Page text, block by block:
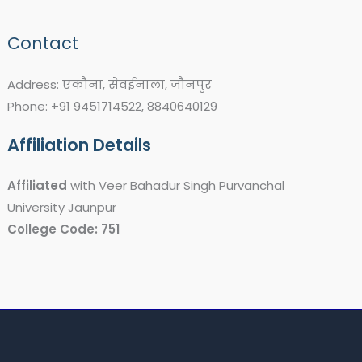
Contact
Address: एकौना, सेवईनाला, जौनपुर
Phone: +91 9451714522, 8840640129
Affiliation Details
Affiliated with Veer Bahadur Singh Purvanchal
University Jaunpur
College Code: 751